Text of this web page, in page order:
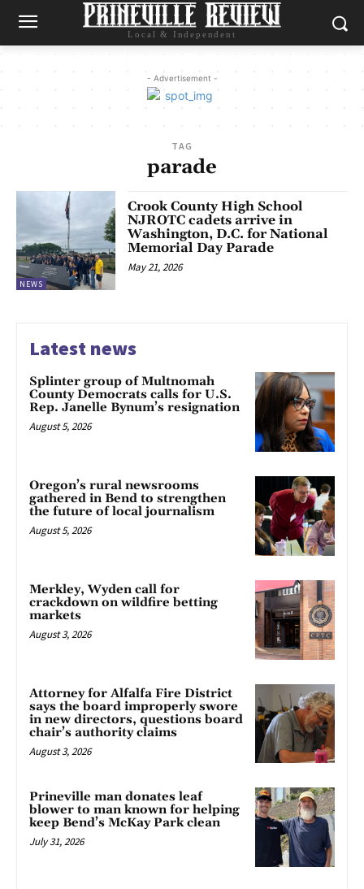
Local & Independent
- Advertisement -
TAG
parade
NEWS
Crook County High School
NJROTC cadets arrive in
Washington, D.C. for National
Memorial Day Parade
May 21, 2026
Latest news
Splinter group of Multnomah
County Democrats calls for U.S.
Rep. Janelle Bynum’s resignation
August 5, 2026
Oregon’s rural newsrooms
gathered in Bend to strengthen
the future of local journalism
August 5, 2026
Merkley, Wyden call for
crackdown on wildfire betting
markets
August 3, 2026
Attorney for Alfalfa Fire District
says the board improperly swore
in new directors, questions board
chair’s authority claims
August 3, 2026
Prineville man donates leaf
blower to man known for helping
keep Bend’s McKay Park clean
July 31, 2026